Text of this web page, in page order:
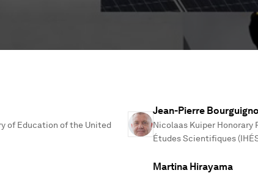
of Education of the United
Jean-Pierre
Nicolaas Kuiper Honorary
Études Scientifiques
Martina Hirayama